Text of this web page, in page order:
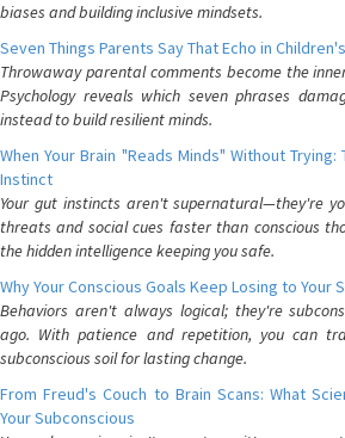
biases and building inclusive mindsets.
Seven Things Parents Say That Echo in
Throwaway parental comments become the
Psychology reveals which seven phrases
instead to build resilient minds.
When Your Brain "Reads Minds" Without
Instinct
Your gut instincts aren't supernatural—they're
threats and social cues faster than conscious
the hidden intelligence keeping you safe.
Why Your Conscious Goals Keep Losing to Your
Behaviors aren't always logical; they're
ago. With patience and repetition, you can
subconscious soil for lasting change.
From Freud's Couch to Brain Scans: What
Your Subconscious